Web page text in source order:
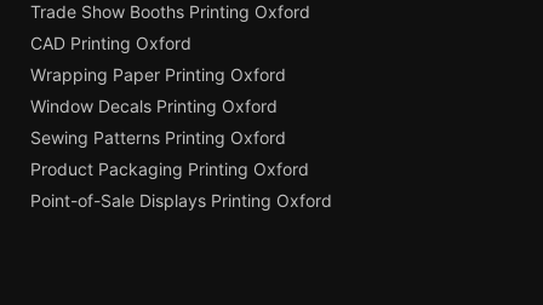
Trade Show Booths Printing Oxford
CAD Printing Oxford
Wrapping Paper Printing Oxford
Window Decals Printing Oxford
Sewing Patterns Printing Oxford
Product Packaging Printing Oxford
Point-of-Sale Displays Printing Oxford